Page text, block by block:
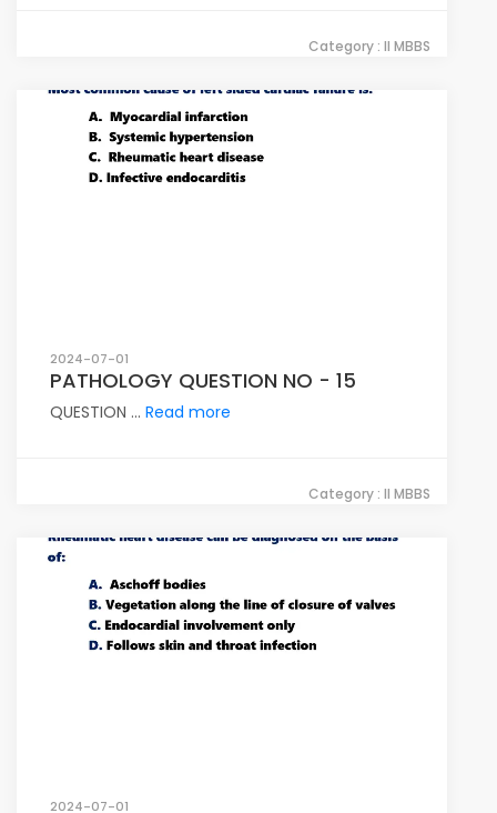
Category : II MBBS
2024-07-01
PATHOLOGY QUESTION NO - 15
QUESTION ... Read more
Category : II MBBS
2024-07-01